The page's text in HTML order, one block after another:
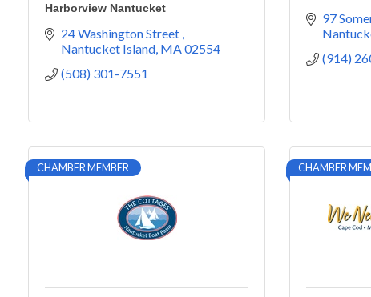
Harborview Nantucket
24 Washington Street
Nantucket Island MA02554
(508) 301-7551
97
(914)
CHAMBER MEMBER CHAMBER